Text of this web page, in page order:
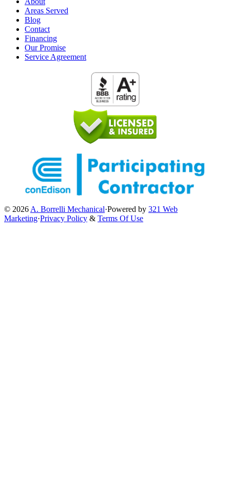
Areas Served
Blog
Contact
Financing
Our Promise
Service Agreement
© 2026 A. Borrelli Mechanical·Powered by 321 Web
Marketing·Privacy Policy & Terms Of Use